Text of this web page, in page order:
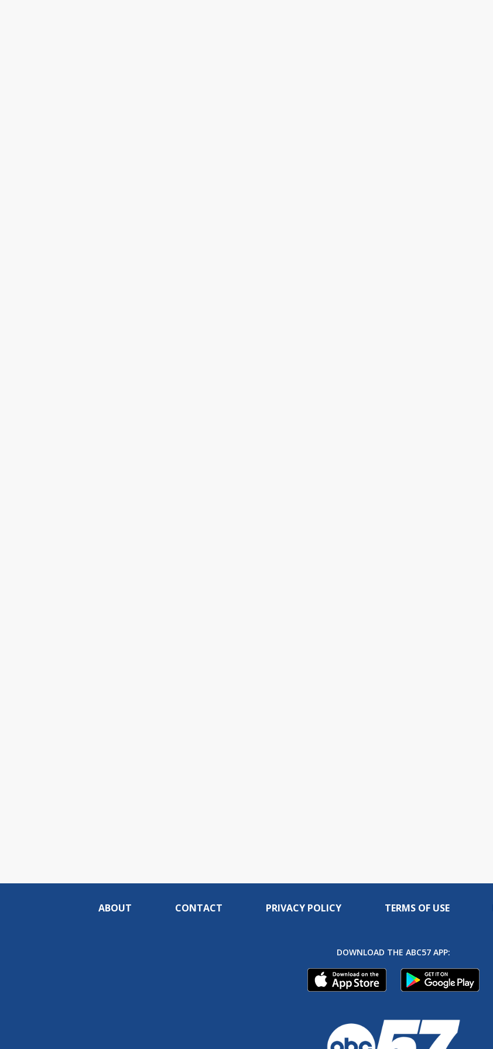
ABOUT CONTACT PRIVACY POLICY TERMS OF USE
DOWNLOAD THE ABC57 APP: